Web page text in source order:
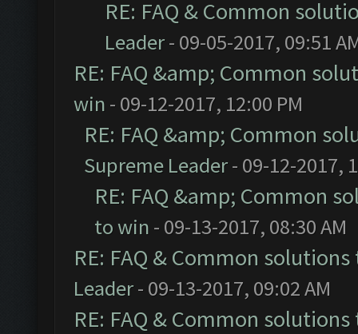
RE: FAQ & Common
Leader- 09-05-2017, 09:51
RE: FAQ &amp; Common
win - 09-12-2017, 12:00 PM
RE: FAQ &amp; Common
Supreme Leader- 09-12-2017,
RE: FAQ &amp; Common
to win - 09-13-2017, 08:30 AM
RE: FAQ & Common
Leader- 09-13-2017, 09:02 AM
RE: FAQ & Common